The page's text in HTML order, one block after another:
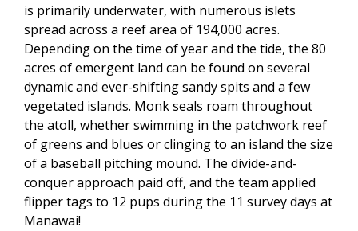
is primarily underwater, with numerous islets
spread across a reef area of 194,000 acres.
Depending on the time of year and the tide, the 80
acres of emergent land can be found on several
dynamic and ever-shifting sandy spits and a few
vegetated islands. Monk seals roam throughout
the atoll, whether swimming in the patchwork reef
of greens and blues or clinging to an island the size
of a baseball pitching mound. The divide-and-
conquer approach paid off, and the team applied
flipper tags to 12 pups during the 11 survey days at
Manawai!